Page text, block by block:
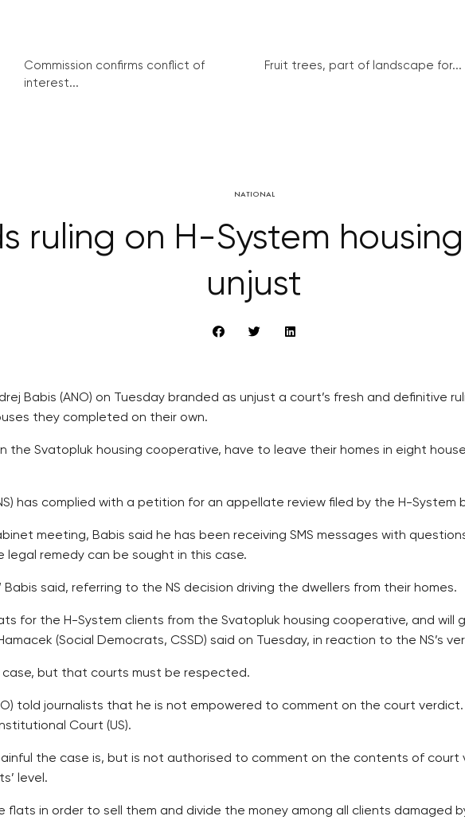
Commission confirms conflict of
interest...
Fruit trees, part of landscape for...
NATIONAL
ruling on H-System
unjust
Babis (ANO) on Tuesday branded as unjust a court’s fresh and
they completed on their own.
the Svatopluk housing cooperative, have to leave their homes in eight
has complied with a petition for an appellate review filed by the H-
meeting, Babis said he has been receiving SMS messages with
legal remedy can be sought in this case.
said, referring to the NS decision driving the dwellers from their homes.
for the H-System clients from the Svatopluk housing cooperative, and
(Social Democrats, CSSD) said on Tuesday, in reaction to the NS’s
case, but that courts must be respected.
told journalists that he is not empowered to comment on the court
Court (US).
the case is, but is not authorised to comment on the contents of
level.
in order to sell them and divide the money among all clients damaged by